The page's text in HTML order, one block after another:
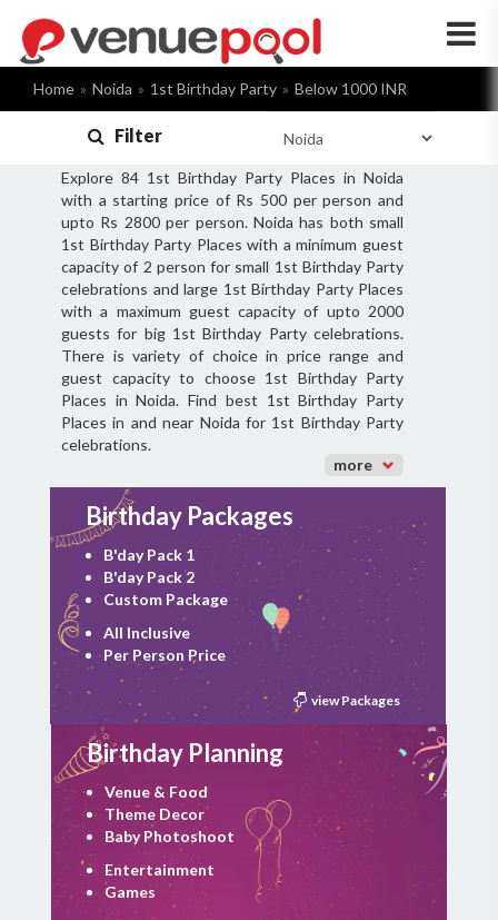
×
Home Noida 1st Birthday Party Below 1000 INR
Filter
Explore 84 1st Birthday Party Places in Noida
with a starting price of Rs 500 per person and
upto Rs 2800 per person. Noida has both small
1st Birthday Party Places with a minimum guest
capacity of 2 person for small 1st Birthday Party
celebrations and large 1st Birthday Party Places
with a maximum guest capacity of upto 2000
guests for big 1st Birthday Party celebrations.
There is variety of choice in price range and
guest capacity to choose 1st Birthday Party
Places in Noida. Find best 1st Birthday Party
Places in and near Noida for 1st Birthday Party
celebrations.
more
Birthday Packages
B'day Pack 1
B'day Pack 2
Custom Package
All Inclusive
Per Person Price
view Packages
Birthday Planning
Venue & Food
Theme Decor
Baby Photoshoot
Entertainment
Games